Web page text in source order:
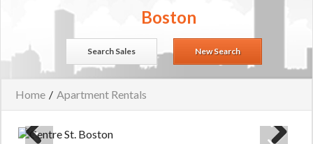
Boston
Search Sales New Search
Home / Apartment Rentals